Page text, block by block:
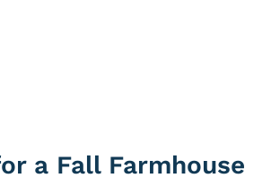
a Fall Farmhouse